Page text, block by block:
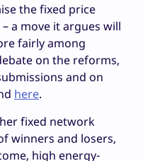
the fixed price
a move it argues will
fairly among
on the reforms,
and on
here.
fixed network
winners and losers,
high energy-